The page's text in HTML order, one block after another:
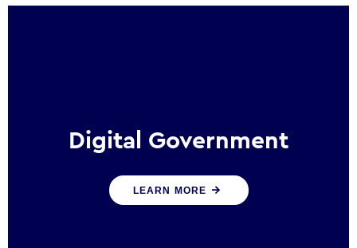
Digital Government
We create digital government experiences
that engage citizens and make public
LEARN MORE